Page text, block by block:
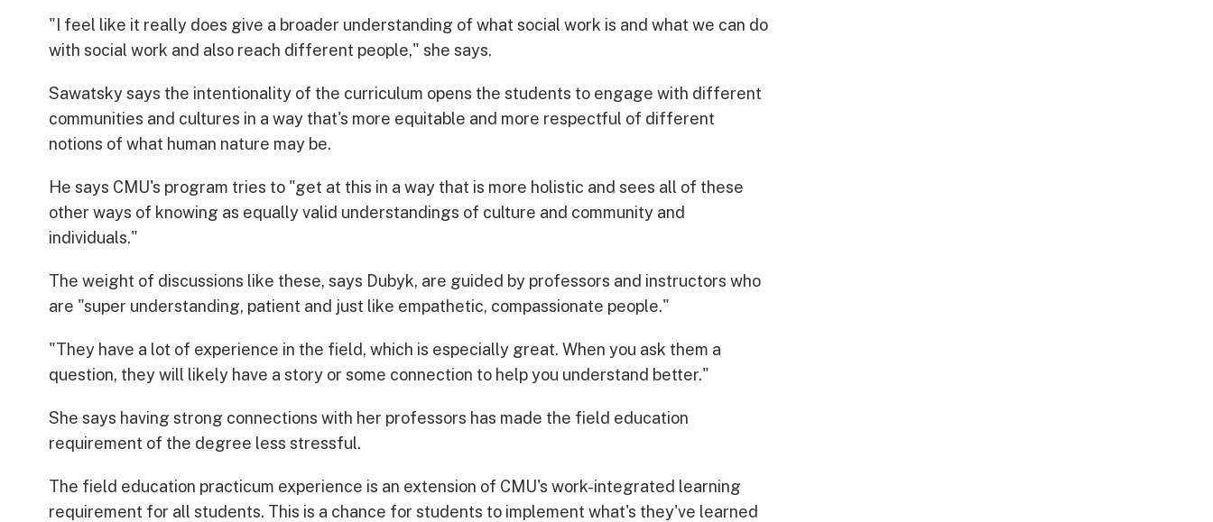
"I feel like it really does give a broader understanding of what social work is and what we can do
with social work and also reach different people," she says.
Sawatsky says the intentionality of the curriculum opens the students to engage with different
communities and cultures in a way that's more equitable and more respectful of different
notions of what human nature may be.
He says CMU's program tries to "get at this in a way that is more holistic and sees all of these
other ways of knowing as equally valid understandings of culture and community and
individuals."
The weight of discussions like these, says Dubyk, are guided by professors and instructors who
are "super understanding, patient and just like empathetic, compassionate people."
"They have a lot of experience in the field, which is especially great. When you ask them a
question, they will likely have a story or some connection to help you understand better."
She says having strong connections with her professors has made the field education
requirement of the degree less stressful.
The field education practicum experience is an extension of CMU's work-integrated learning
requirement for all students. This is a chance for students to implement what's they've learned